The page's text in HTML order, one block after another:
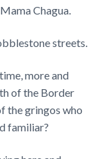
Chagua.
streets.
more and
of the Border
the gringos who
familiar?